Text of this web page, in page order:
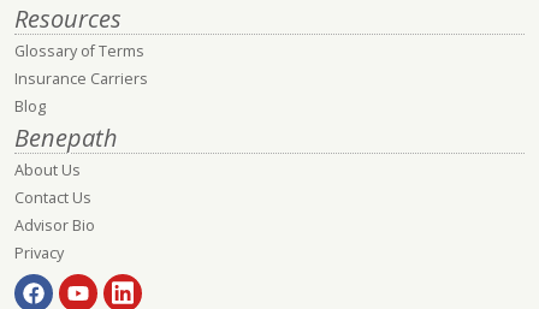
Resources
Glossary of Terms
Insurance Carriers
Blog
Benepath
About Us
Contact Us
Advisor Bio
Privacy